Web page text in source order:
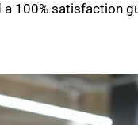
100% satisfaction